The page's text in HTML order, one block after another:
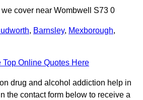
cover near Wombwell S73 0
, Barnsley, Mexborough,
Top Online Quotes Here
drug and alcohol addiction help in
the contact form below to receive a